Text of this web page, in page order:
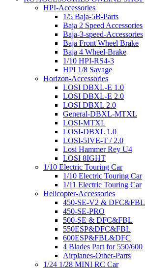
HPI-Accessories
1/5 Baja-5B-Parts
Baja 2 Speed Accessories
Baja-3-speed-Accessories
Baja Front Wheel Brake
Baja 4 Wheel-Brake
1/10 HPI-RS4-3
HPI 1/8 Savage
Horizon-Accessories
LOSI DBXL-E 1.0
LOSI DBXL-E 2.0
LOSI DBXL 2.0
General-DBXL-MTXL
LOSI-MTXL
LOSI-DBXL 1.0
LOSI-5IVE-T / 2.0
Losi Hammer Rey U4
LOSI 8IGHT
1/10 Electric Touring Car
1/10 Electric Touring Car
1/11 Electric Touring Car
Helicopter-Accessories
450-SE-V2 & DFC&FBL
450-SE-PRO
500-SE & DFC&FBL
550ESP&DFC&FBL
600ESP&FBL&DFC
4 Blades Part for 550/600
Airplanes-Other-Parts
1/24 1/28 MINI RC Car